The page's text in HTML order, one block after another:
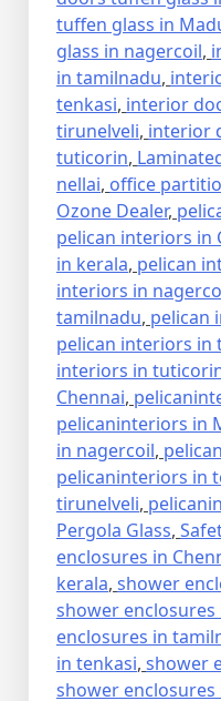
tuffen glass in
glass in nagercoil,
in tamilnadu,
tenkasi, interior
tirunelveli, interior
tuticorin,
nellai, office
Ozone Dealer,
pelican interiors in
in kerala, pelican
interiors in
tamilnadu, pelican
pelican interiors in
interiors in
Chennai,
pelicaninteriors in
in nagercoil,
pelicaninteriors in
tirunelveli,
Pergola Glass,
enclosures in
kerala, shower
shower
enclosures in
in tenkasi, shower
shower